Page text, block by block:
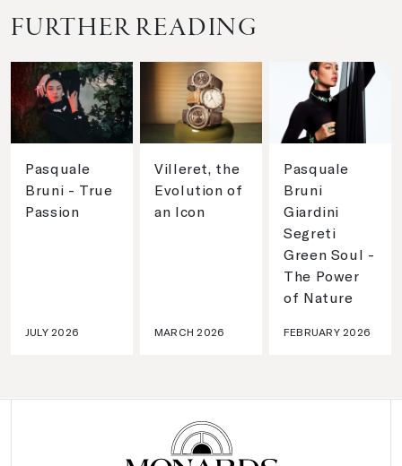
FURTHER READING
Pasquale
Bruni - True
Passion
JULY 2026
Villeret, the
Evolution of
an Icon
MARCH 2026
Pasquale
Bruni
Giardini
Segreti
Green Soul -
The Power
of Nature
FEBRUARY 2026